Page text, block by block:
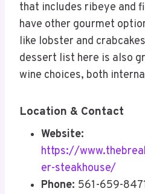
that includes ribeye and
have other gourmet
like lobster and
dessert list here is also
wine choices, both
Location & Contact
Website:
https://
er-steakhouse/
Phone: 561-659-